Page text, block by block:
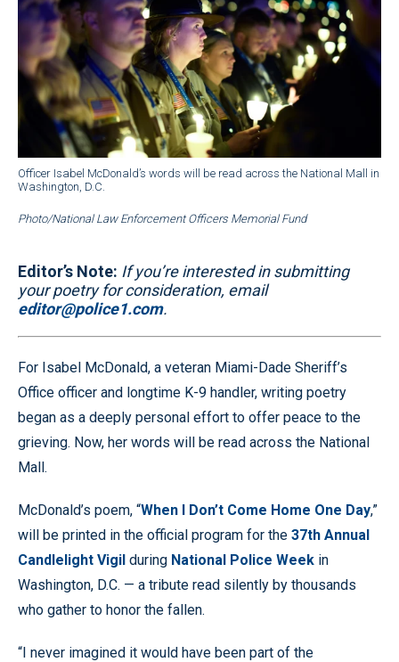
Officer Isabel McDonald’s words will be read across the National Mall in
Washington, D.C.
Photo/National Law Enforcement Officers Memorial Fund
Editor’s Note: If you’re interested in submitting
your poetry for consideration, email
editor@police1.com.
For Isabel McDonald, a veteran Miami-Dade Sheriff’s
Office officer and longtime K-9 handler, writing poetry
began as a deeply personal effort to offer peace to the
grieving. Now, her words will be read across the National
Mall.
McDonald’s poem, “When I Don’t Come Home One Day,”
will be printed in the official program for the 37th Annual
Candlelight Vigil during National Police Week in
Washington, D.C. — a tribute read silently by thousands
who gather to honor the fallen.
“I never imagined it would have been part of the